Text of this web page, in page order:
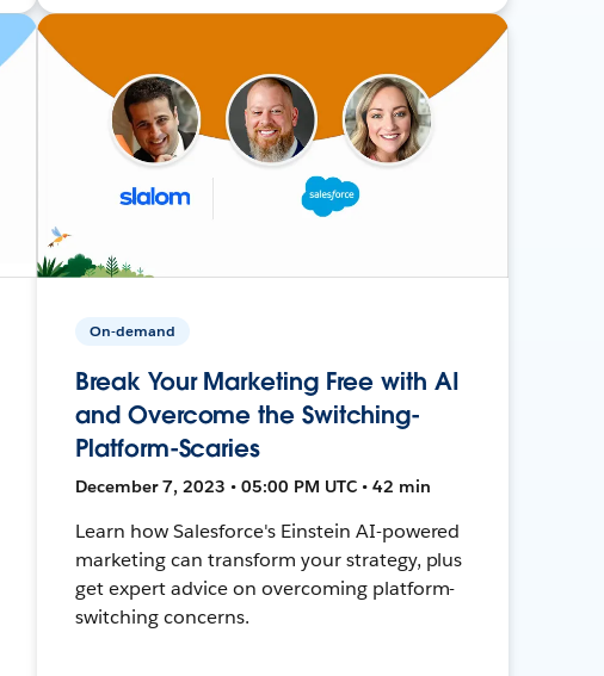
On-demand
Break Your Marketing Free with AI
and Overcome the Switching-
Platform-Scaries
December 7, 2023 • 05:00 PM UTC • 42 min
Learn how Salesforce's Einstein AI-powered
marketing can transform your strategy, plus
get expert advice on overcoming platform-
switching concerns.